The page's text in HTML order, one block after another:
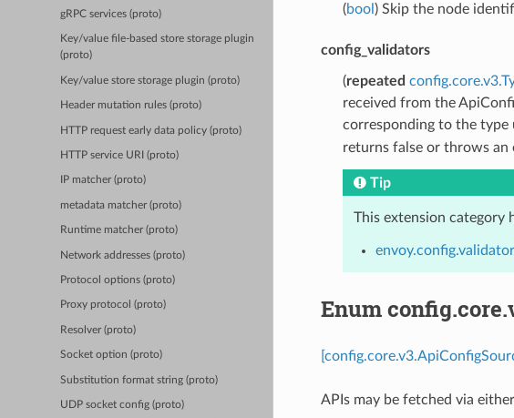
gRPC services (proto)
Key/value file-based store storage plugin
(proto)
Key/value store storage plugin (proto)
Header mutation rules (proto)
HTTP request early data policy (proto)
HTTP service URI (proto)
IP matcher (proto)
metadata matcher (proto)
Runtime matcher (proto)
Network addresses (proto)
Protocol options (proto)
Proxy protocol (proto)
Resolver (proto)
Socket option (proto)
Substitution format string (proto)
UDP socket config (proto)
(bool ) Skip the node
config_validators
(repeated
received from the
corresponding to the type
returns false or throws an
Tip
This extension category
Enum
APIs may be fetched via